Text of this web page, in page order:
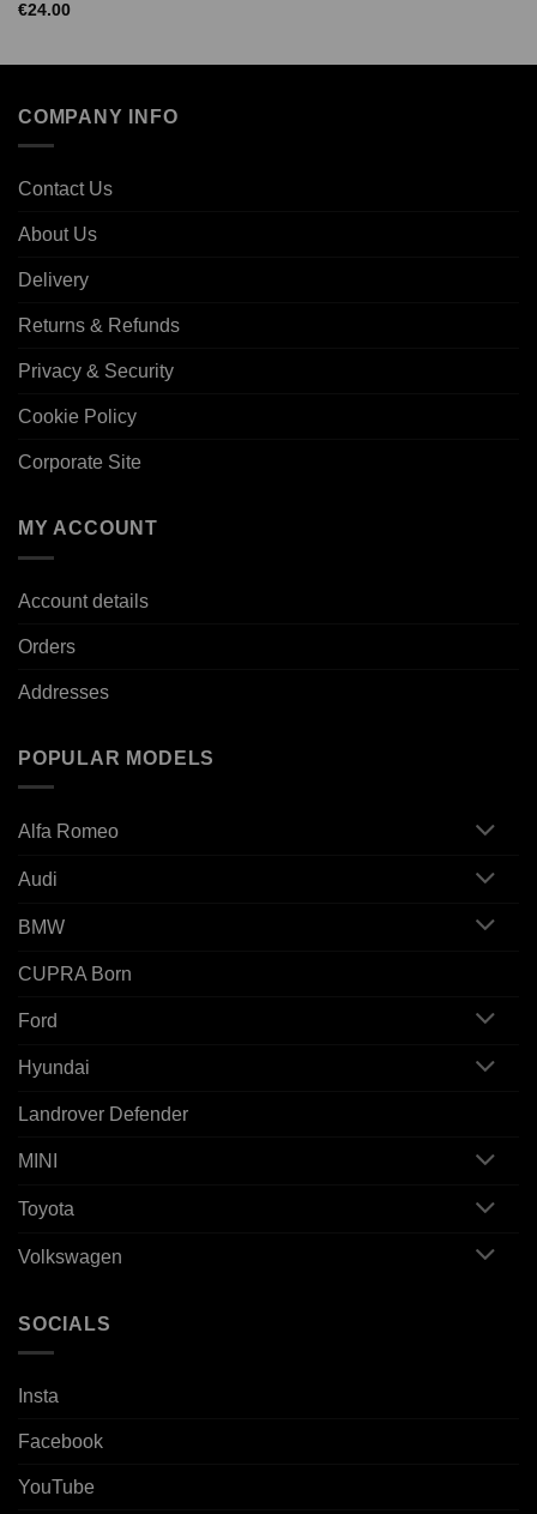
€24.00
COMPANY INFO
Contact Us
About Us
Delivery
Returns & Refunds
Privacy & Security
Cookie Policy
Corporate Site
MY ACCOUNT
Account details
Orders
Addresses
POPULAR MODELS
Alfa Romeo
Audi
BMW
CUPRA Born
Ford
Hyundai
Landrover Defender
MINI
Toyota
Volkswagen
SOCIALS
Insta
Facebook
YouTube